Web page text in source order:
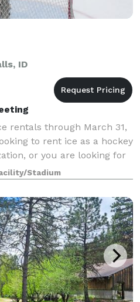
ID
rentals through March 31,
to rent ice as a hockey
or you are looking for
plan celebrations, field
s
Stadium